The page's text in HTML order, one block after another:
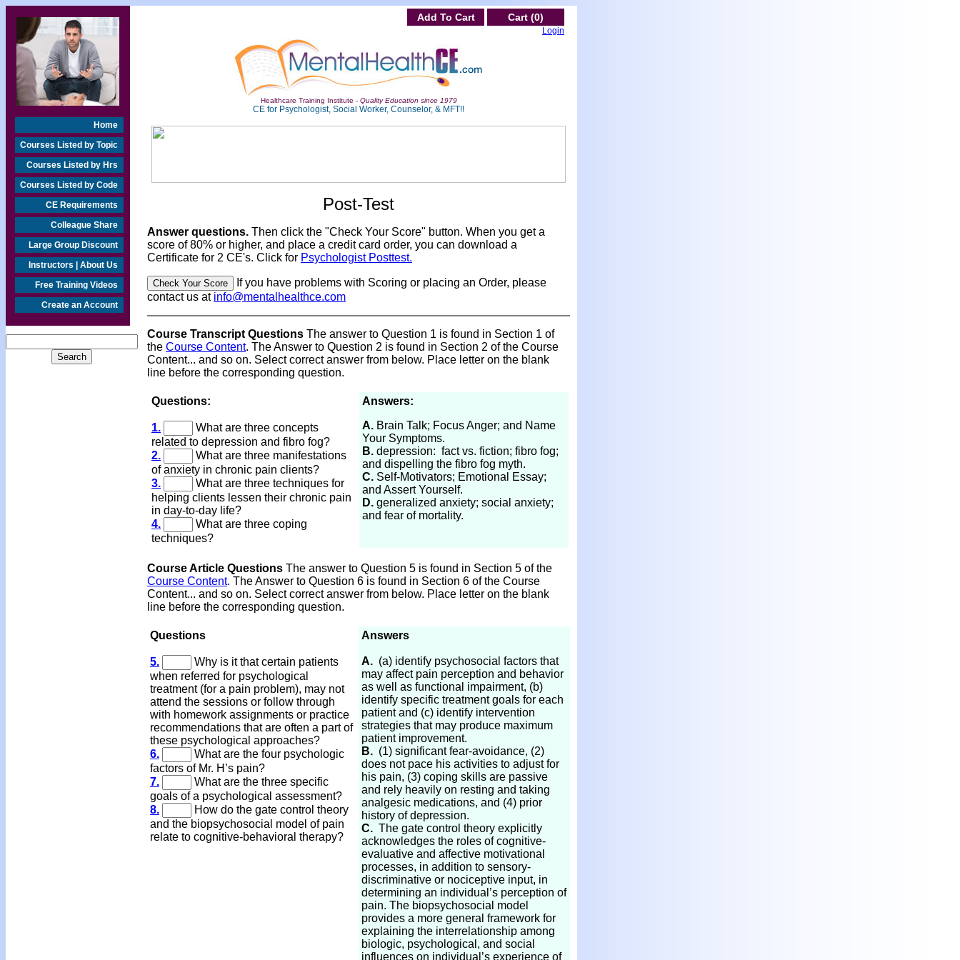
Home
Courses Listed by Topic
Courses Listed by Hrs
Courses Listed by Code
CE Requirements
Colleague Share
Large Group Discount
Instructors | About Us
Free Training Videos
Create an Account
Add To Cart Cart (0)
Login
Healthcare Training Institute - Quality Education since 1979
CE for Psychologist, Social Worker, Counselor, & MFT!!
Post-Test
Answer questions. Then click the "Check Your Score" button. When you get a
score of 80% or higher, and place a credit card order, you can download a
Certificate for 2 CE's. Click for Psychologist Posttest.
If you have problems with Scoring or placing an Order, please
contact us at info@mentalhealthce.com
Course Transcript Questions The answer to Question 1 is found in Section 1 of
the Course Content. The Answer to Question 2 is found in Section 2 of the Course
Content... and so on. Select correct answer from below. Place letter on the blank
line before the corresponding question.
Questions:
1.
What are three concepts
related to depression and fibro fog?
2.
What are three manifestations
of anxiety in chronic pain clients?
3.
What are three techniques for
helping clients lessen their chronic pain
in day-to-day life?
4.
What are three coping
techniques?
Answers:
A. Brain Talk; Focus Anger; and Name
Your Symptoms.
B. depression: fact vs. fiction; fibro fog;
and dispelling the fibro fog myth.
C. Self-Motivators; Emotional Essay;
and Assert Yourself.
D. generalized anxiety; social anxiety;
and fear of mortality.
Course Article Questions The answer to Question 5 is found in Section 5 of the
Course Content. The Answer to Question 6 is found in Section 6 of the Course
Content... and so on. Select correct answer from below. Place letter on the blank
line before the corresponding question.
Questions
5.
Why is it that certain patients
when referred for psychological
treatment (for a pain problem), may not
attend the sessions or follow through
with homework assignments or practice
recommendations that are often a part of
these psychological approaches?
6.
What are the four psychologic
factors of Mr. H’s pain?
7.
What are the three specific
goals of a psychological assessment?
8.
How do the gate control theory
and the biopsychosocial model of pain
relate to cognitive-behavioral therapy?
Answers
A. (a) identify psychosocial factors that
may affect pain perception and behavior
as well as functional impairment, (b)
identify specific treatment goals for each
patient and (c) identify intervention
strategies that may produce maximum
patient improvement.
B. (1) significant fear-avoidance, (2)
does not pace his activities to adjust for
his pain, (3) coping skills are passive
and rely heavily on resting and taking
analgesic medications, and (4) prior
history of depression.
C. The gate control theory explicitly
acknowledges the roles of cognitive-
evaluative and affective motivational
processes, in addition to sensory-
discriminative or nociceptive input, in
determining an individual’s perception of
pain. The biopsychosocial model
provides a more general framework for
explaining the interrelationship among
biologic, psychological, and social
influences on individual’s experience of